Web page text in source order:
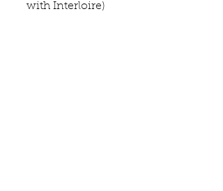
with Interloire)